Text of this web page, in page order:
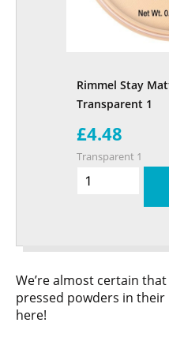
Rimmel Stay
Transparent 1
£4.48
Transparent 1
We’re almost certain
pressed powders in their
here!